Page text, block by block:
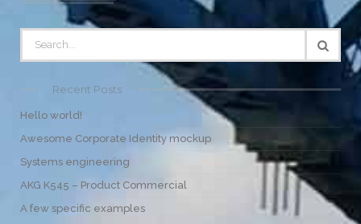
Recent Posts
Hello world!
Awesome Corporate Identity mockup
Systems engineering
AKG K545 – Product Commercial
A few specific examples